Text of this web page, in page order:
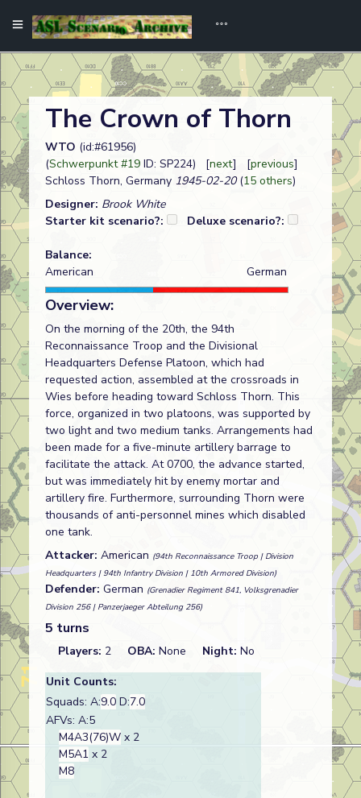
The Crown of Thorn
WTO (id:#61956)
(Schwerpunkt #19 ID: SP224) [next] [previous]
Schloss Thorn, Germany 1945-02-20(15 others)
Designer: Brook White
Starter kit scenario?:
Deluxe scenario?:
Balance:
American
German
Overview:
On the morning of the 20th, the 94th
Reconnaissance Troop and the Divisional
Headquarters Defense Platoon, which had
requested action, assembled at the crossroads in
Wies before heading toward Schloss Thorn. This
force, organized in two platoons, was supported by
two light and two medium tanks. Arrangements had
been made for a five-minute artillery barrage to
facilitate the attack. At 0700, the advance started,
but was immediately hit by enemy mortar and
artillery fire. Furthermore, surrounding Thorn were
thousands of anti-personnel mines which disabled
one tank.
Attacker: American (94th Reconnaissance Troop | Division
Headquarters | 94th Infantry Division | 10th Armored Division)
Defender: German (Grenadier Regiment 841, Volksgrenadier
Division 256 | Panzerjaeger Abteilung 256)
5 turns
Players: 2 OBA: None Night: No
Unit Counts:
Squads: A:9.0 D:7.0
AFVs: A:5
M4A3(76)W x 2
M5A1 x 2
M8